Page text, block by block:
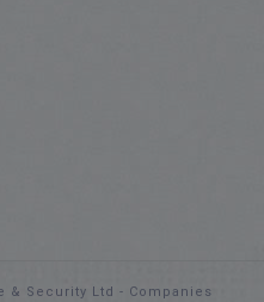
& Security Ltd - Companies